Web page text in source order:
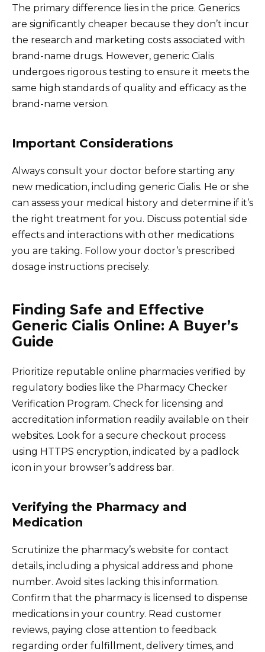
The primary difference lies in the price. Generics
are significantly cheaper because they don’t incur
the research and marketing costs associated with
brand-name drugs. However, generic Cialis
undergoes rigorous testing to ensure it meets the
same high standards of quality and efficacy as the
brand-name version.
Important Considerations
Always consult your doctor before starting any
new medication, including generic Cialis. He or she
can assess your medical history and determine if it’s
the right treatment for you. Discuss potential side
effects and interactions with other medications
you are taking. Follow your doctor’s prescribed
dosage instructions precisely.
Finding Safe and Effective
Generic Cialis Online: A Buyer’s
Guide
Prioritize reputable online pharmacies verified by
regulatory bodies like the Pharmacy Checker
Verification Program. Check for licensing and
accreditation information readily available on their
websites. Look for a secure checkout process
using HTTPS encryption, indicated by a padlock
icon in your browser’s address bar.
Verifying the Pharmacy and
Medication
Scrutinize the pharmacy’s website for contact
details, including a physical address and phone
number. Avoid sites lacking this information.
Confirm that the pharmacy is licensed to dispense
medications in your country. Read customer
reviews, paying close attention to feedback
regarding order fulfillment, delivery times, and